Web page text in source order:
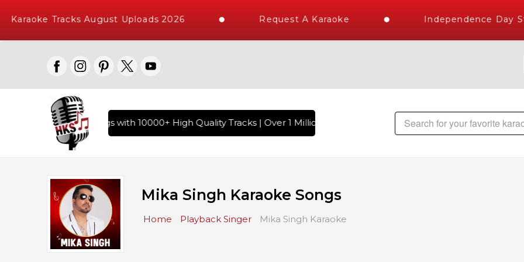
Tracks August Uploads 2026 Request A Karaoke Independence Day
Karaoke Songs with 10000+ High Quality Tracks | Over 1 Million Karaoke Songs Delivered , The World's Largest
Mika Singh Karaoke Songs
Home Playback Singer Mika Singh Karaoke